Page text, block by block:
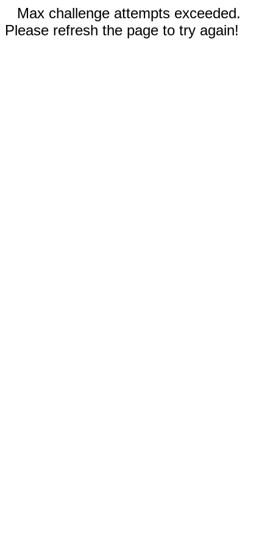
Max challenge attempts exceeded.
Please refresh the page to try again!